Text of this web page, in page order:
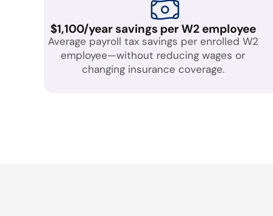
$1,100/year savings per W2 employee
Average payroll tax savings per enrolled W2
employee—without reducing wages or
changing insurance coverage.